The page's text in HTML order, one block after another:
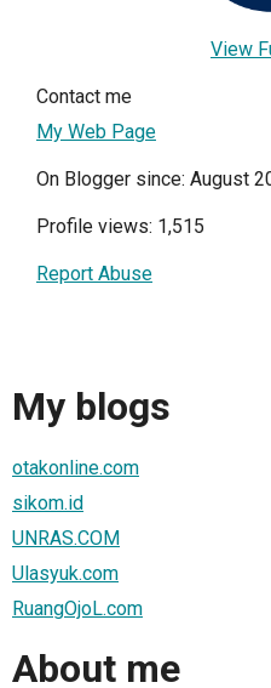
View
Contact me
My Web Page
On Blogger since: August
Profile views: 1,515
Report Abuse
My blogs
otakonline.com
sikom.id
UNRAS.COM
Ulasyuk.com
RuangOjoL.com
About me